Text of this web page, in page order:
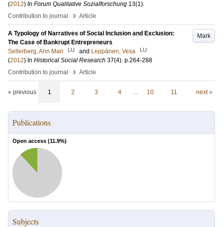
(2012) In Forum Qualitative Sozialforschung 13(1).
Contribution to journal
› Article
Mark
A Typology of Narratives of Social Inclusion and Exclusion:
The Case of Bankrupt Entrepreneurs
Sellerberg, Ann Mari
LU and Leppänen, Vesa LU
(2012) In Historical Social Research 37(4). p.264-288
Contribution to journal
› Article
« previous 1 2 3 4 … 10 11 next »
Publications
Open access (11.9%)
Subjects